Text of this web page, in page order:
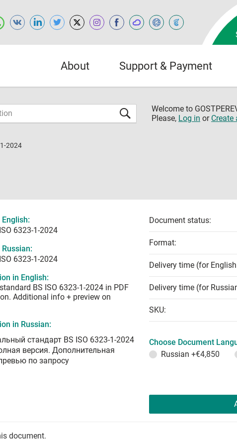
About Support & Payment
Welcome to
Please, Log in or Create
2024
6323-1-2024
6323-1-2024
in English:
BS ISO 6323-1-2024 in PDF
Additional info + preview on
in Russian:
стандарт BS ISO 6323-1-2024
версия. Дополнительная
по запросу
Document status:
Format:
Delivery time (for
Delivery time (for
SKU:
Choose Document
Russian +€4,850
document.